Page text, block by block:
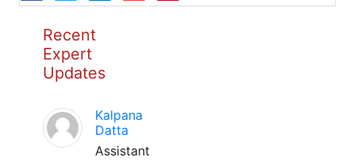
Recent
Expert
Updates
Kalpana
Datta
Assistant